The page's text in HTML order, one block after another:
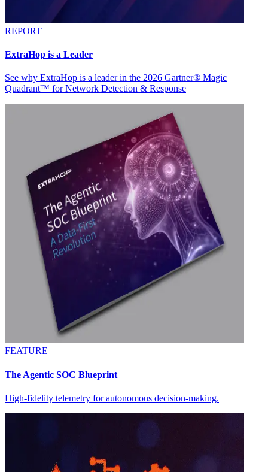
REPORT
ExtraHop is a Leader
See why ExtraHop is a leader in the 2026 Gartner® Magic
Quadrant™ for Network Detection & Response
FEATURE
The Agentic SOC Blueprint
High-fidelity telemetry for autonomous decision-making.